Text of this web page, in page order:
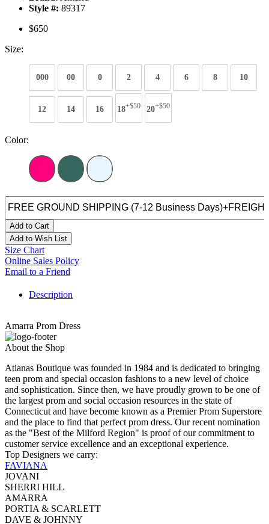
Style #: 89317
$650
Size:
000 00 0 2 4 6 8 10
12 14 16 18+$50 20+$50
Color:
Add to Cart
Add to Wish List
Size Chart
Online Sales Policy
Email to a Friend
Description
Amarra Prom Dress
About the Shop
Atianas Boutique was founded in 1984 and is dedicated to bringing
teen prom and special occasion fashions to a new level of choice
and sophistication. Since then, we have proudly grown to be one of
the largest prom and social occasion resources in the state of
Connecticut and have become known as a Premier Prom Superstore
and the place to find that perfect prom dress. Our recent nomination
as the "Best of the Milford Region" is proof of our commitment to
customer service excellence and an exceptional experience.
Top Designers we carry:
FAVIANA
JOVANI
SHERRI HILL
AMARRA
PORTIA & SCARLETT
DAVE & JOHNNY